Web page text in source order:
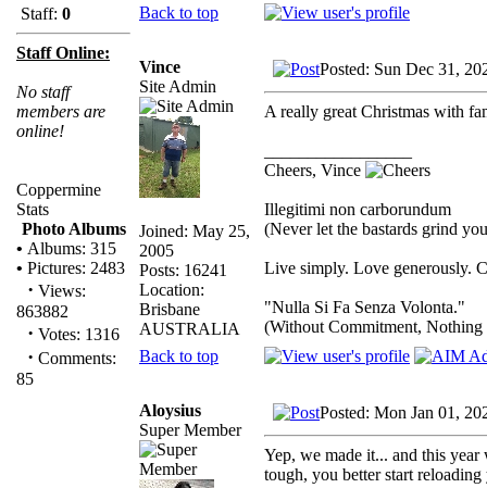
Staff: 0
Staff Online:
No staff
members are
online!
Coppermine
Stats
Photo Albums
• Albums: 315
• Pictures: 2483
· Views:
863882
· Votes: 1316
· Comments:
85
Back to top
Vince
Site Admin
Joined: May 25,
2005
Posts: 16241
Location:
Brisbane
AUSTRALIA
Posted: Sun Dec 31,
A really great Christmas with
Cheers, Vince
Illegitimi non carborundum
(Never let the bastards grind
Live simply. Love generously.
"Nulla Si Fa Senza Volonta."
(Without Commitment, Nothing
Back to top
Aloysius
Super Member
Posted: Mon Jan 01,
Yep, we made it... and this
tough, you better start